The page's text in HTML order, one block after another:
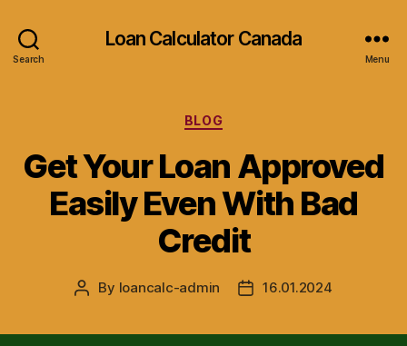
Search
Loan Calculator Canada
Menu
Categories
BLOG
Get Your Loan Approved
Easily Even With Bad
Credit
Post
By loancalc-admin
Post16.01.2024